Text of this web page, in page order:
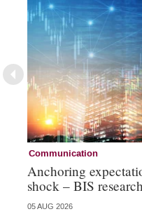
Communication
Anchoring
shock – BIS
05 AUG 2026